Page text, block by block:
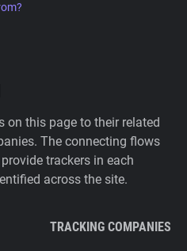
on this page to their related
The connecting flows
trackers in each
across the site.
TRACKING COMPANIES